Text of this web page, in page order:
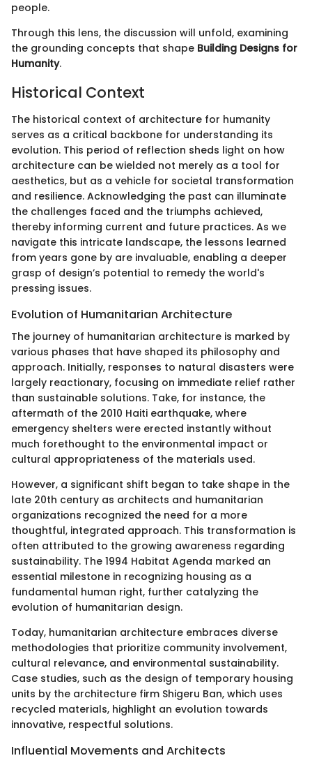
people.
Through this lens, the discussion will unfold, examining
the grounding concepts that shape Building Designs for
Humanity.
Historical Context
The historical context of architecture for humanity
serves as a critical backbone for understanding its
evolution. This period of reflection sheds light on how
architecture can be wielded not merely as a tool for
aesthetics, but as a vehicle for societal transformation
and resilience. Acknowledging the past can illuminate
the challenges faced and the triumphs achieved,
thereby informing current and future practices. As we
navigate this intricate landscape, the lessons learned
from years gone by are invaluable, enabling a deeper
grasp of design’s potential to remedy the world's
pressing issues.
Evolution of Humanitarian Architecture
The journey of humanitarian architecture is marked by
various phases that have shaped its philosophy and
approach. Initially, responses to natural disasters were
largely reactionary, focusing on immediate relief rather
than sustainable solutions. Take, for instance, the
aftermath of the 2010 Haiti earthquake, where
emergency shelters were erected instantly without
much forethought to the environmental impact or
cultural appropriateness of the materials used.
However, a significant shift began to take shape in the
late 20th century as architects and humanitarian
organizations recognized the need for a more
thoughtful, integrated approach. This transformation is
often attributed to the growing awareness regarding
sustainability. The 1994 Habitat Agenda marked an
essential milestone in recognizing housing as a
fundamental human right, further catalyzing the
evolution of humanitarian design.
Today, humanitarian architecture embraces diverse
methodologies that prioritize community involvement,
cultural relevance, and environmental sustainability.
Case studies, such as the design of temporary housing
units by the architecture firm Shigeru Ban, which uses
recycled materials, highlight an evolution towards
innovative, respectful solutions.
Influential Movements and Architects